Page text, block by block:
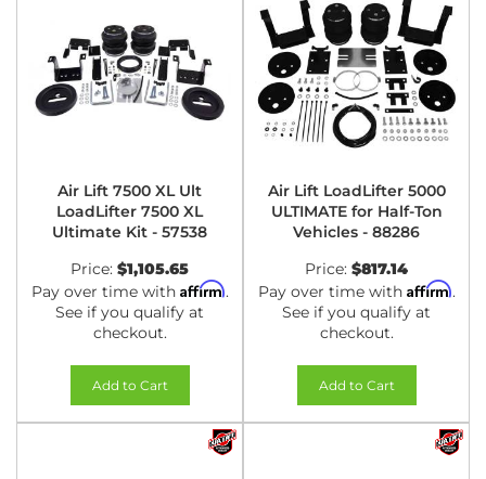
Air Lift 7500 XL Ult
LoadLifter 7500 XL
Ultimate Kit - 57538
Price: $1,105.65
Pay over time with Affirm.
See if you qualify at
checkout.
Add to Cart
Air Lift LoadLifter 5000
ULTIMATE for Half-Ton
Vehicles - 88286
Price: $817.14
Pay over time with Affirm.
See if you qualify at
checkout.
Add to Cart